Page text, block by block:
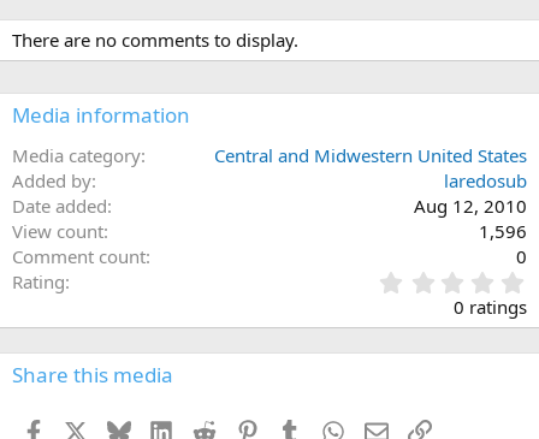
There are no comments to display.
Media information
Media category
Central and Midwestern United States
Added by
laredosub
Date added
Aug 12, 2010
View count
1,596
Comment count
0
Rating
.
0
0
0 ratings
Share this media
Facebook BlueskyLinkedInReddit PinterestTumblr WhatsApp
EmailLink